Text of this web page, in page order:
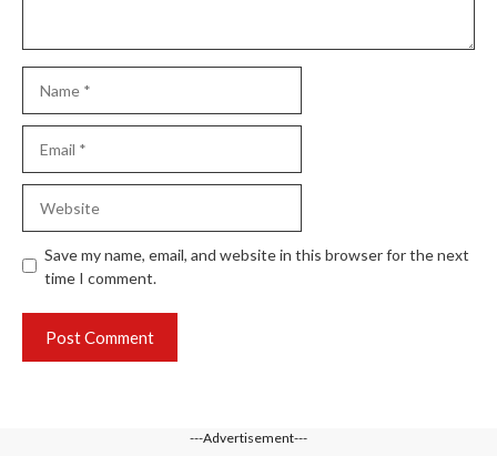
Save my name, email, and website in this browser for the next
time I comment.
---Advertisement---